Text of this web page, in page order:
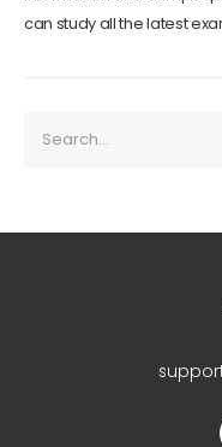
information and dumps